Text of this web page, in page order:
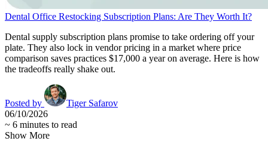
Dental Office Restocking Subscription Plans: Are They Worth It?
Dental supply subscription plans promise to take ordering off your
plate. They also lock in vendor pricing in a market where price
comparison saves practices $17,000 a year on average. Here is how
the tradeoffs really shake out.
Posted by
Tiger Safarov
06/10/2026
~ 6 minutes to read
Show More